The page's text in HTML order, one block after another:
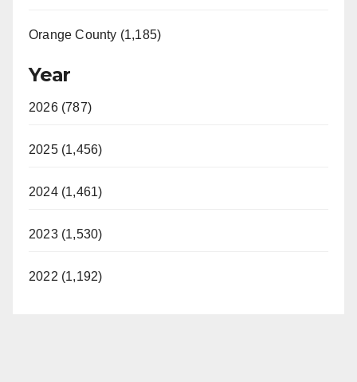
Orange County (1,185)
Year
2026 (787)
2025 (1,456)
2024 (1,461)
2023 (1,530)
2022 (1,192)